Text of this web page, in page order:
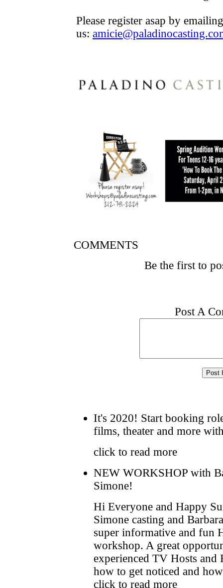
Please register asap by emailing
us:
COMMENTS
Be the first to
Post A
It's 2020! Start booking
films, theater and more
click to read more
NEW WORKSHOP with
Simone!
Hi Everyone and Happy
Simone casting and
super informative and fun
workshop. A great
experienced TV Hosts and
how to get noticed and
click to read more